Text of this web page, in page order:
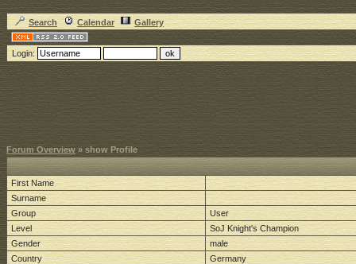
Search Calendar Gallery
Login:
Forum Overview » show Profile
First Name
Surname
Group
User
Level
SoJ Knight's Champion
Gender
male
Country
Germany